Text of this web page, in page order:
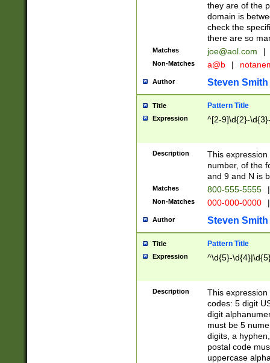
they are of the
domain is
check the
there are so
Matches joe@aol.com |
Non-Matches a@b |
Author Steven Smith
Title Pattern Title
Expression ^[2-9]\d{2}-
Description
This
number, of the
and 9 and N is
Matches 800-555-5555 |
Non-Matches 000-000-0000 |
Author Steven Smith
Title Pattern Title
Expression ^\d{5}-
Description
This
codes: 5 digit
digit
must be 5
digits, a
postal code
uppercase